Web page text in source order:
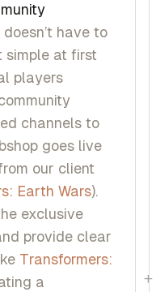
+
have to
simple at first
players
channels to
goes live
our client
Earth Wars).
exclusive
provide clear
Transformers:
a